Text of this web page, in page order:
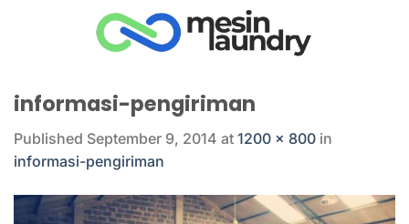
informasi-pengiriman
Published September 9, 2014 at 1200 × 800 in
informasi-pengiriman